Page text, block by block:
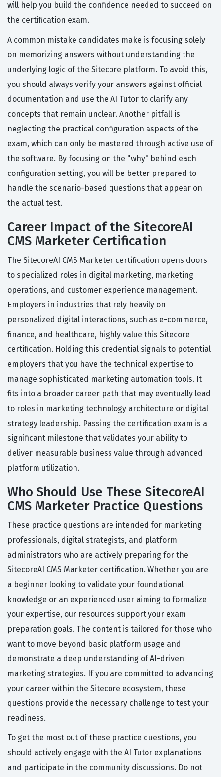
will help you build the confidence needed to succeed on
the certification exam.
A common mistake candidates make is focusing solely
on memorizing answers without understanding the
underlying logic of the Sitecore platform. To avoid this,
you should always verify your answers against official
documentation and use the AI Tutor to clarify any
concepts that remain unclear. Another pitfall is
neglecting the practical configuration aspects of the
exam, which can only be mastered through active use of
the software. By focusing on the "why" behind each
configuration setting, you will be better prepared to
handle the scenario-based questions that appear on
the actual test.
Career Impact of the SitecoreAI
CMS Marketer Certification
The SitecoreAI CMS Marketer certification opens doors
to specialized roles in digital marketing, marketing
operations, and customer experience management.
Employers in industries that rely heavily on
personalized digital interactions, such as e-commerce,
finance, and healthcare, highly value this Sitecore
certification. Holding this credential signals to potential
employers that you have the technical expertise to
manage sophisticated marketing automation tools. It
fits into a broader career path that may eventually lead
to roles in marketing technology architecture or digital
strategy leadership. Passing the certification exam is a
significant milestone that validates your ability to
deliver measurable business value through advanced
platform utilization.
Who Should Use These SitecoreAI
CMS Marketer Practice Questions
These practice questions are intended for marketing
professionals, digital strategists, and platform
administrators who are actively preparing for the
SitecoreAI CMS Marketer certification. Whether you are
a beginner looking to validate your foundational
knowledge or an experienced user aiming to formalize
your expertise, our resources support your exam
preparation goals. The content is tailored for those who
want to move beyond basic platform usage and
demonstrate a deep understanding of AI-driven
marketing strategies. If you are committed to advancing
your career within the Sitecore ecosystem, these
questions provide the necessary challenge to test your
readiness.
To get the most out of these practice questions, you
should actively engage with the AI Tutor explanations
and participate in the community discussions. Do not